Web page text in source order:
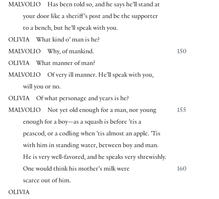
MALVOLIO
Has been told so, and he says he’ll stand at
your door like a sheriff’s post and be the supporter
to a bench, but he’ll speak with you.
OLIVIA
What kind o’ man is he?
MALVOLIO
150
Why, of mankind.
OLIVIA
What manner of man?
MALVOLIO
Of very ill manner. He’ll speak with you,
will you or no.
OLIVIA
Of what personage and years is he?
MALVOLIO
155
Not yet old enough for a man, nor young
enough for a boy—as a squash is before ’tis a
peascod, or a codling when ’tis almost an apple. ’Tis
with him in standing water, between boy and man.
He is very well-favored, and he speaks very shrewishly.
160
One would think his mother’s milk were
scarce out of him.
OLIVIA